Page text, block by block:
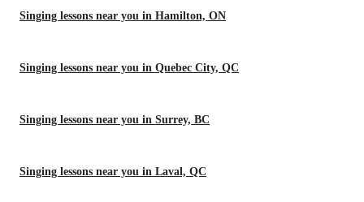
Singing lessons near you in Hamilton, ON
Singing lessons near you in Quebec City, QC
Singing lessons near you in Surrey, BC
Singing lessons near you in Laval, QC